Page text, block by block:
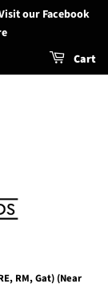
our Facebook
Cart
RM, Gat) (Near